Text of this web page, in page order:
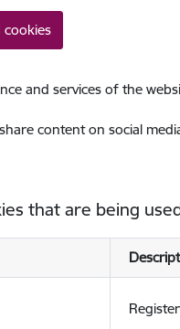
cookies
and services of the
content on social
that are being